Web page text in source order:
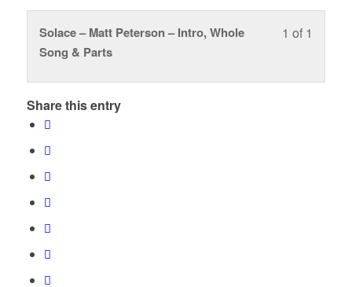
1 of 1
Solace – Matt Peterson – Intro, Whole
Song & Parts
Share this entry